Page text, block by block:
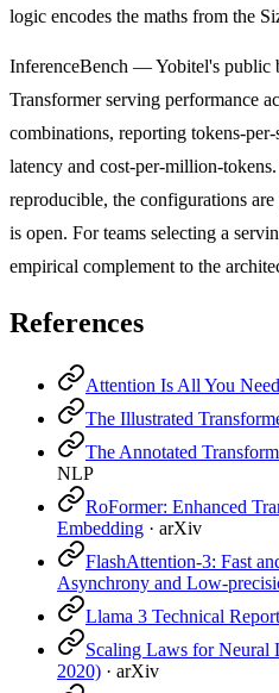
logic encodes the maths from the
InferenceBench — Yobitel's public
Transformer serving performance
combinations, reporting tokens-
latency and cost-per-million-
reproducible, the configurations
is open. For teams selecting a
empirical complement to the
References
Attention Is All You
The Illustrated
The Annotated
NLP
RoFormer: Enhanced
Embedding · arXiv
FlashAttention-3: Fast
Asynchrony and Low-
Llama 3 Technical Report
Scaling Laws for Neural
2020) · arXiv